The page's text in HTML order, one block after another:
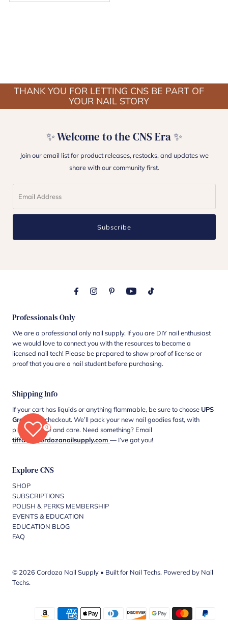
THANK YOU FOR LETTING CNS BE PART OF
YOUR NAIL STORY
✨ Welcome to the CNS Era ✨
Join our email list for product releases, restocks, and updates we
share with our community first.
Subscribe
Professionals Only
We are a professional only nail supply. If you are DIY nail enthusiast
we would love to connect you with the resources to become a
licensed nail tech! Please be prepared to show proof of license or
proof that you are a nail student before purchasing.
Shipping Info
If your cart has liquids or anything flammable, be sure to choose UPS
Ground
at checkout. We’ll pack your new nail goodies fast, with
plenty of love and care. Need something? Email
tiffani@cordozanailsupply.com— I’ve got you!
Explore CNS
SHOP
SUBSCRIPTIONS
POLISH & PERKS MEMBERSHIP
EVENTS & EDUCATION
EDUCATION BLOG
FAQ
© 2026 Cordoza Nail Supply • Built for Nail Techs. Powered by Nail
Techs.
0